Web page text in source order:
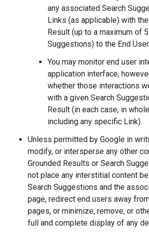
any associated Search
Links (as applicable) with
Result (up to a maximum of
Suggestions) to the End User.
You may monitor end user
application interface;
whether those interactions
with a given Search
Result (in each case, in
including any specific Link).
Unless permitted by Google in
modify, or intersperse any other
Grounded Results or Search
not place any interstitial content
Search Suggestions and the
page, redirect end users away
pages, or minimize, remove, or
full and complete display of any